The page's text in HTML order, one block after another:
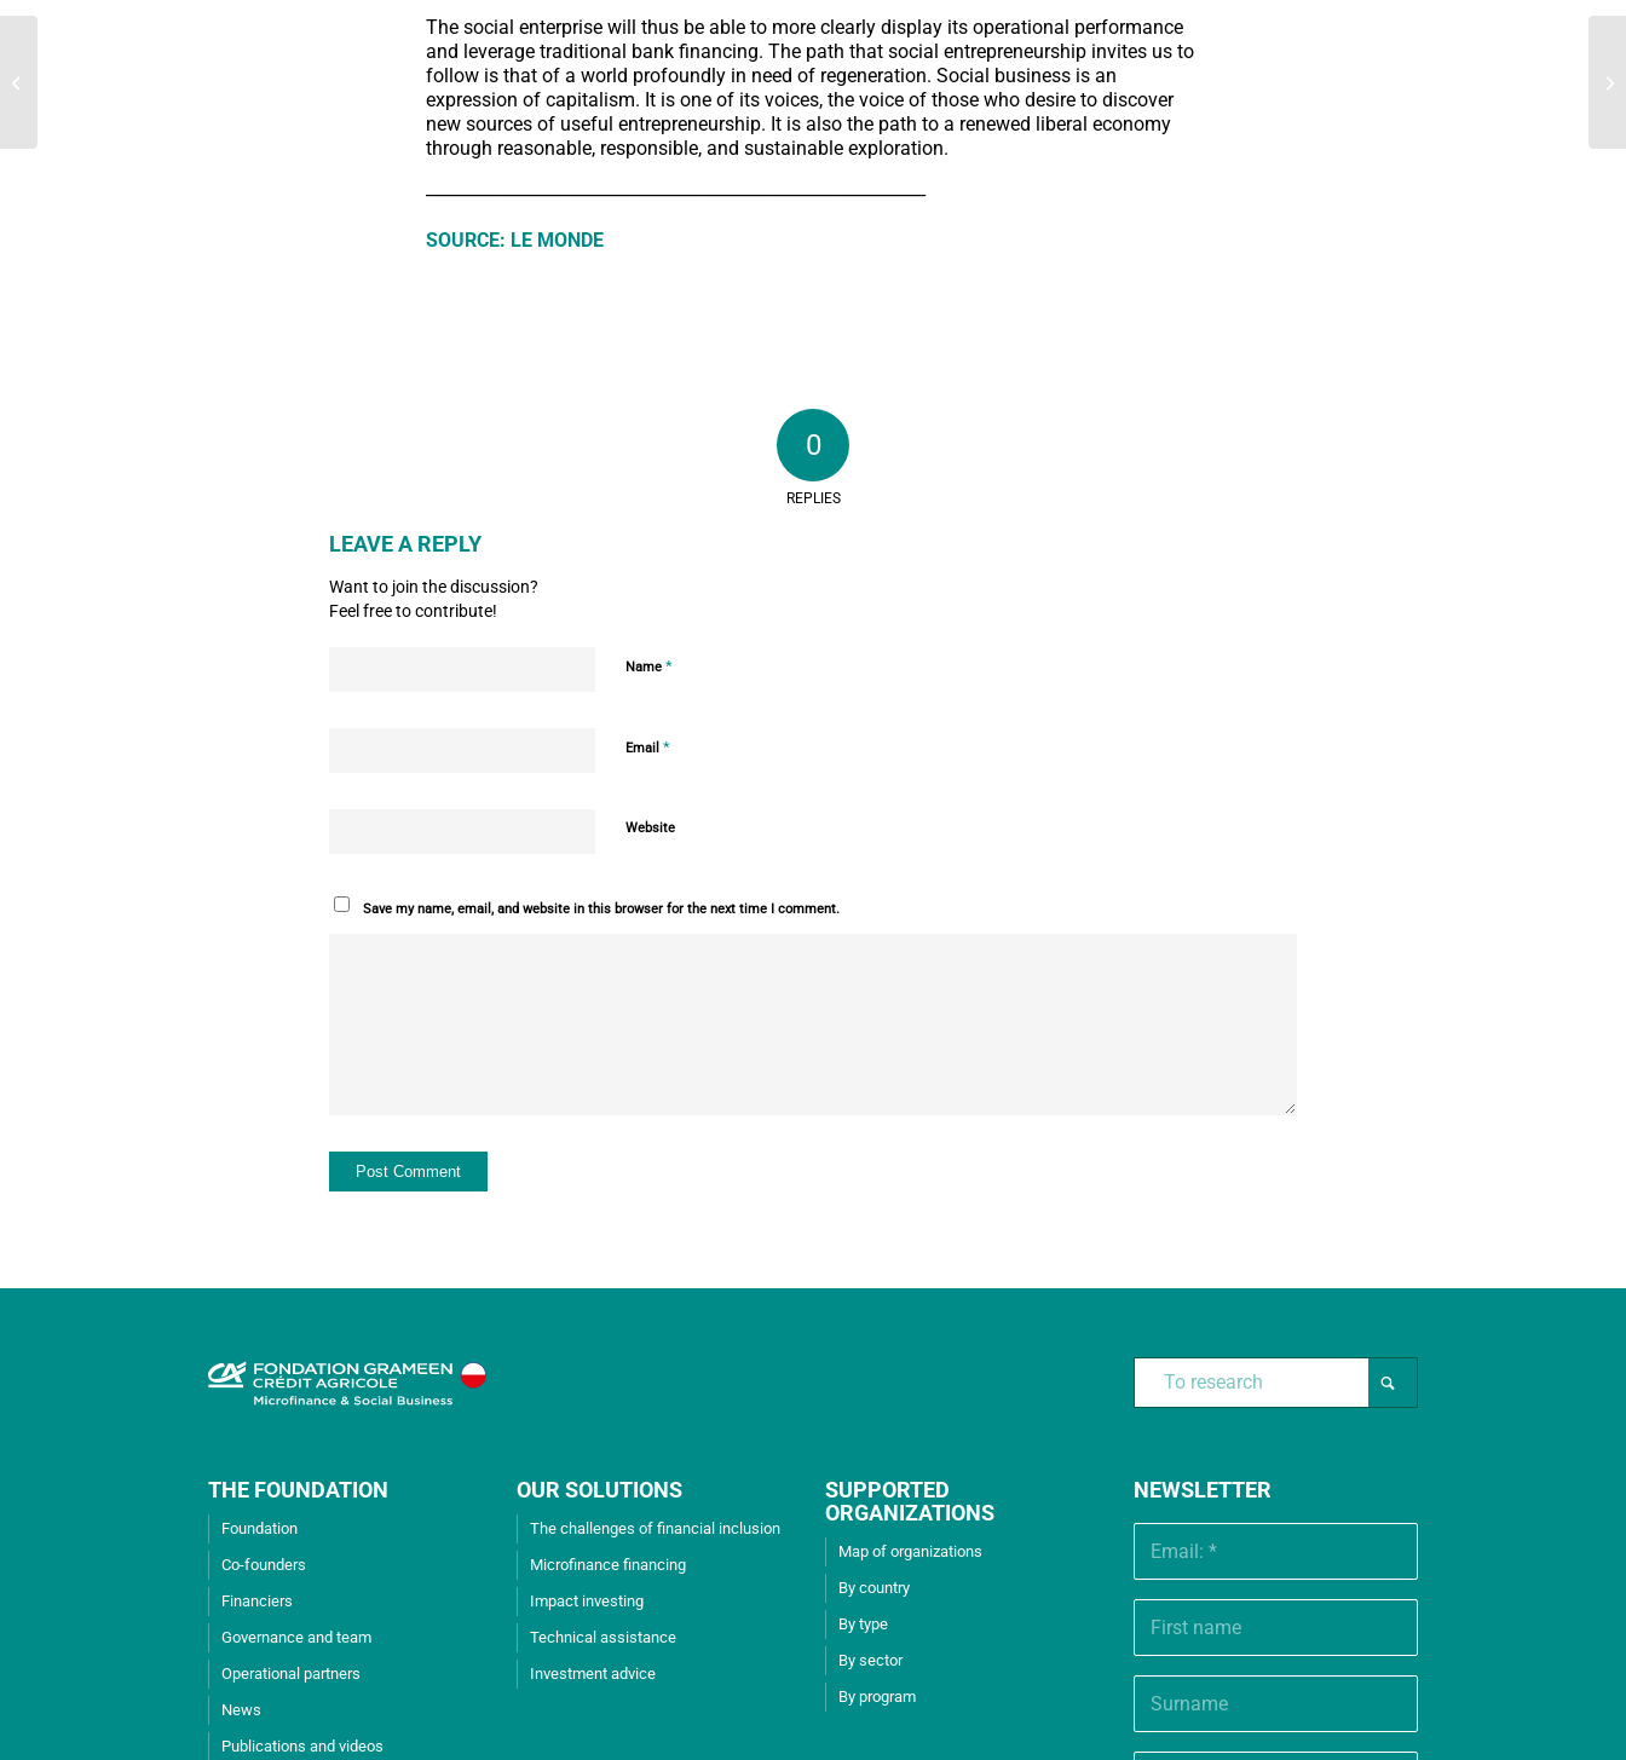
The social enterprise will thus be able to more clearly display its operational performance
and leverage traditional bank financing. The path that social entrepreneurship invites us to
follow is that of a world profoundly in need of regeneration. Social business is an
expression of capitalism. It is one of its voices, the voice of those who desire to discover
new sources of useful entrepreneurship. It is also the path to a renewed liberal economy
through reasonable, responsible, and sustainable exploration.
SOURCE: LE MONDE
0
REPLIES
LEAVE A REPLY
Want to join the discussion?
Feel free to contribute!
Name *
Email *
Website
Save my name, email, and website in this browser for the next time I comment.
THE FOUNDATION
Foundation
Co-founders
Financiers
Governance and team
Operational partners
News
Publications and videos
OUR SOLUTIONS
The challenges of financial inclusion
Microfinance financing
Impact investing
Technical assistance
Investment advice
SUPPORTED
ORGANIZATIONS
Map of organizations
By country
By type
By sector
By program
NEWSLETTER